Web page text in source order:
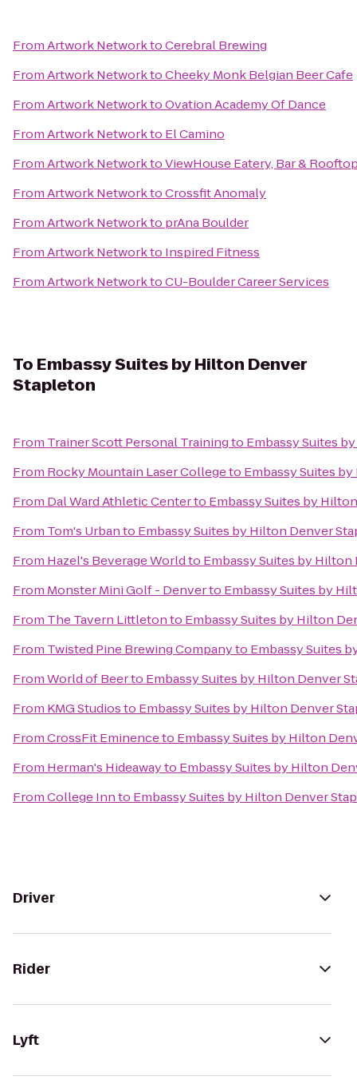
FromArtwork NetworktoCerebral Brewing
FromArtwork NetworktoCheeky Monk Belgian Beer Cafe
FromArtwork NetworktoOvation Academy Of Dance
FromArtwork Networkto El Camino
FromArtwork NetworktoViewHouse Eatery, Bar &
FromArtwork NetworktoCrossfit Anomaly
FromArtwork Networkto prAna Boulder
FromArtwork Networkto Inspired Fitness
FromArtwork NetworktoCU-Boulder Career Services
To Embassy Suites by Hilton Denver
Stapleton
From Trainer Scott Personal Trainingto Embassy Suites
From Rocky Mountain Laser Collegeto Embassy Suites
From Dal Ward Athletic Centerto Embassy Suites by
From Tom's Urbanto Embassy Suites by Hilton Denver
From Hazel's Beverage Worldto Embassy Suites by
From Monster Mini Golf - Denverto Embassy Suites by
From The Tavern Littletonto Embassy Suites by Hilton
From Twisted Pine Brewing Companyto Embassy Suites
FromWorld of Beerto Embassy Suites by Hilton Denver
From KMG Studiosto Embassy Suites by Hilton Denver
FromCrossFit Eminenceto Embassy Suites by Hilton
From Herman's Hideawayto Embassy Suites by Hilton
FromCollege Innto Embassy Suites by Hilton Denver
Driver
Rider
Lyft